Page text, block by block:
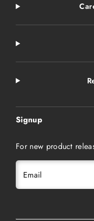
Signup
For new product
Email